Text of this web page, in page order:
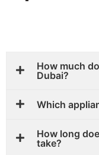
How much
Dubai?
Which
How long
take?